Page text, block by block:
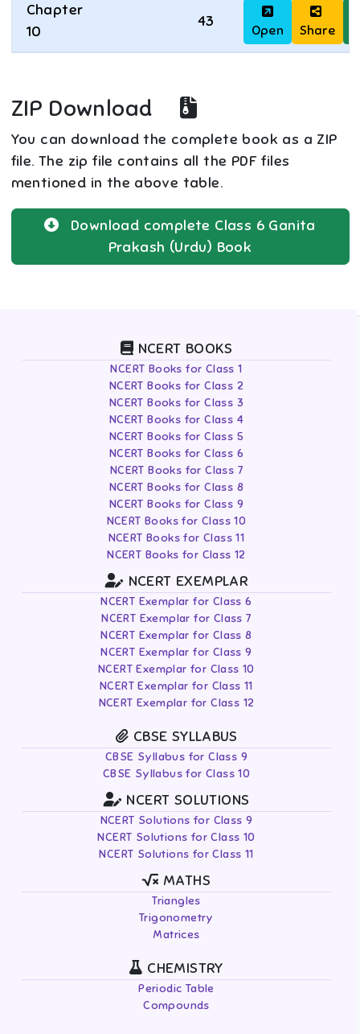
Chapter
10
43
Open Share
ZIP Download
You can download the complete book as a ZIP
file. The zip file contains all the PDF files
mentioned in the above table.
Download complete Class 6 Ganita
Prakash (Urdu) Book
NCERT BOOKS
NCERT Books for Class 1
NCERT Books for Class 2
NCERT Books for Class 3
NCERT Books for Class 4
NCERT Books for Class 5
NCERT Books for Class 6
NCERT Books for Class 7
NCERT Books for Class 8
NCERT Books for Class 9
NCERT Books for Class 10
NCERT Books for Class 11
NCERT Books for Class 12
NCERT EXEMPLAR
NCERT Exemplar for Class 6
NCERT Exemplar for Class 7
NCERT Exemplar for Class 8
NCERT Exemplar for Class 9
NCERT Exemplar for Class 10
NCERT Exemplar for Class 11
NCERT Exemplar for Class 12
CBSE SYLLABUS
CBSE Syllabus for Class 9
CBSE Syllabus for Class 10
NCERT SOLUTIONS
NCERT Solutions for Class 9
NCERT Solutions for Class 10
NCERT Solutions for Class 11
MATHS
Triangles
Trigonometry
Matrices
CHEMISTRY
Periodic Table
Compounds